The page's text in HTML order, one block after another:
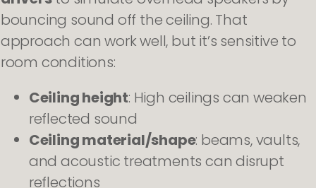
bouncing sound off the ceiling. That
approach can work well, but it’s sensitive to
room conditions:
Ceiling height: High ceilings can weaken
reflected sound
Ceiling material/shape: beams, vaults,
and acoustic treatments can disrupt
reflections